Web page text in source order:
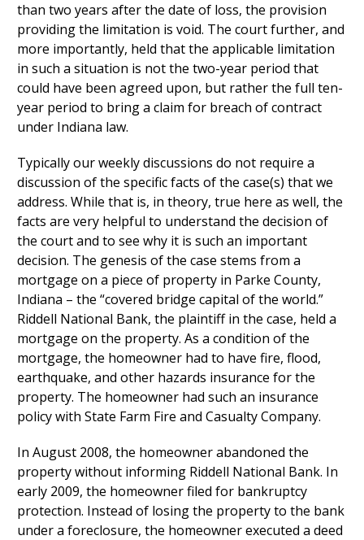
than two years after the date of loss, the provision
providing the limitation is void. The court further, and
more importantly, held that the applicable limitation
in such a situation is not the two-year period that
could have been agreed upon, but rather the full ten-
year period to bring a claim for breach of contract
under Indiana law.
Typically our weekly discussions do not require a
discussion of the specific facts of the case(s) that we
address. While that is, in theory, true here as well, the
facts are very helpful to understand the decision of
the court and to see why it is such an important
decision. The genesis of the case stems from a
mortgage on a piece of property in Parke County,
Indiana – the “covered bridge capital of the world.”
Riddell National Bank, the plaintiff in the case, held a
mortgage on the property. As a condition of the
mortgage, the homeowner had to have fire, flood,
earthquake, and other hazards insurance for the
property. The homeowner had such an insurance
policy with State Farm Fire and Casualty Company.
In August 2008, the homeowner abandoned the
property without informing Riddell National Bank. In
early 2009, the homeowner filed for bankruptcy
protection. Instead of losing the property to the bank
under a foreclosure, the homeowner executed a deed